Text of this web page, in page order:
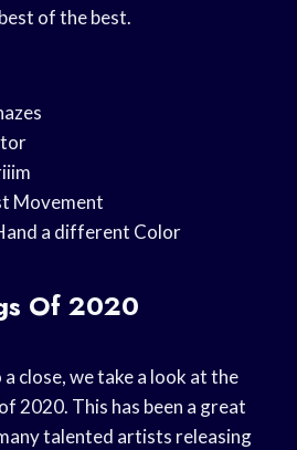
of the best.
Movement
a different Color
Of 2020
close, we take a look at the
2020. This has been a great
talented artists releasing